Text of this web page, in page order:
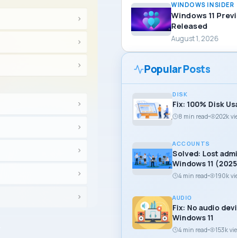
WINDOWS INSIDER
Windows 11
Released
August 1, 2026
Popular Posts
DISK
Fix: 100% Disk
8 min read 202k
ACCOUNTS
Solved: Lost
Windows 11
4 min read 190k
AUDIO
Fix: No audio
Windows 11
4 min read 153k